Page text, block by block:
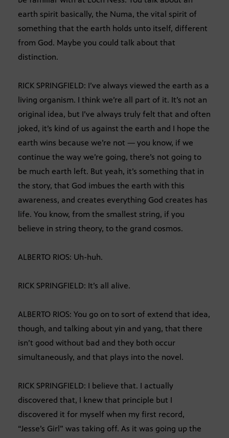
earth spirit basically, the Numa, the vital spirit of
something that the earth holds unto itself, different
from God. Maybe you could talk about that
distinction.
RICK SPRINGFIELD: I’ve always viewed the earth as a
living organism. I think we’re all part of it. It’s not an
original idea, but I’ve always truly felt that and often
joked, it’s kind of us against the earth and I hope the
earth wins because we’re not — you know, if we
continue the way we’re going, there’s not going to
be much earth left. But yeah, it’s something that in
the story, that God imbues the earth with this
awareness, and creates everything God creates has
life. You know, from the smallest string, if you
believe in string theory, to the grand cosmos.
ALBERTO RIOS: Uh-huh.
RICK SPRINGFIELD: It’s all alive.
ALBERTO RIOS: You go on to sort of extend that idea,
though, and talking about yin and yang, that there
isn’t good without bad and they both occur
simultaneously, and that plays into the novel.
RICK SPRINGFIELD: I believe that. I actually
discovered that, I knew that principle but I
discovered it for myself when my first record,
“Jesse’s Girl” was taking off. As it was going up the